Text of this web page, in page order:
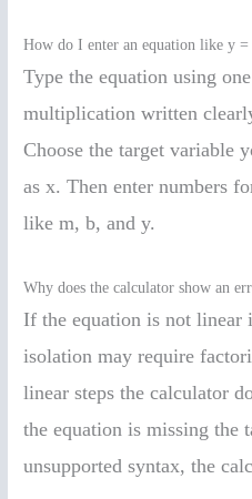
How do I enter an equation like y
Type the equation using
multiplication written
Choose the target variable
as x. Then enter numbers
like m, b, and y.
Why does the calculator show an
If the equation is not linear
isolation may require
linear steps the calculator
the equation is missing the
unsupported syntax, the